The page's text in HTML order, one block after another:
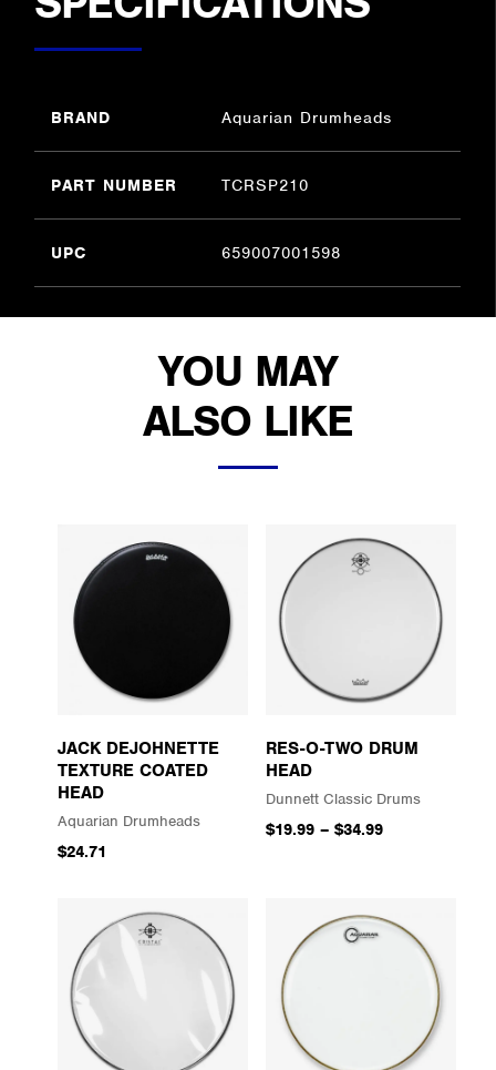
BRAND Aquarian Drumheads
PART NUMBER TCRSP210
UPC 659007001598
YOU MAY
ALSO LIKE
JACK DEJOHNETTE
TEXTURE COATED
HEAD
Aquarian Drumheads
$24.71
RES-O-TWO DRUM
HEAD
Dunnett Classic Drums
$19.99 – $34.99